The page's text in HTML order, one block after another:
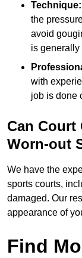
Technique:
the
avoid
is generally
with
job is done
Can Court
Worn-out
We have the
sports courts,
damaged. Our
appearance of
Find